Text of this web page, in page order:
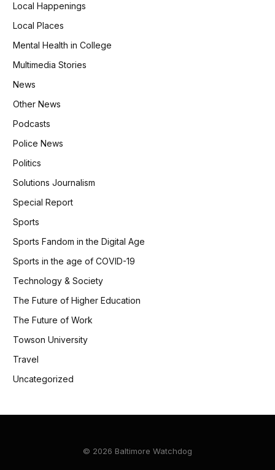
Local Happenings
Local Places
Mental Health in College
Multimedia Stories
News
Other News
Podcasts
Police News
Politics
Solutions Journalism
Special Report
Sports
Sports Fandom in the Digital Age
Sports in the age of COVID-19
Technology & Society
The Future of Higher Education
The Future of Work
Towson University
Travel
Uncategorized
© 2026 Baltimore Watchdog